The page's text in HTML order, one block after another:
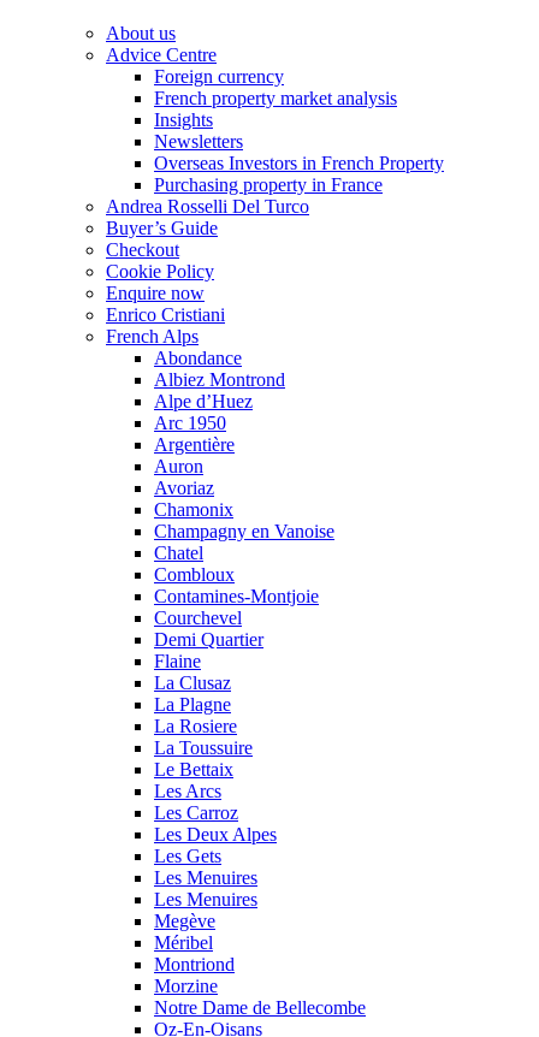
About us
Advice Centre
Foreign currency
French property market analysis
Insights
Newsletters
Overseas Investors in French Property
Purchasing property in France
Andrea Rosselli Del Turco
Buyer’s Guide
Checkout
Cookie Policy
Enquire now
Enrico Cristiani
French Alps
Abondance
Albiez Montrond
Alpe d’Huez
Arc 1950
Argentière
Auron
Avoriaz
Chamonix
Champagny en Vanoise
Chatel
Combloux
Contamines-Montjoie
Courchevel
Demi Quartier
Flaine
La Clusaz
La Plagne
La Rosiere
La Toussuire
Le Bettaix
Les Arcs
Les Carroz
Les Deux Alpes
Les Gets
Les Menuires
Les Menuires
Megève
Méribel
Montriond
Morzine
Notre Dame de Bellecombe
Oz-En-Oisans